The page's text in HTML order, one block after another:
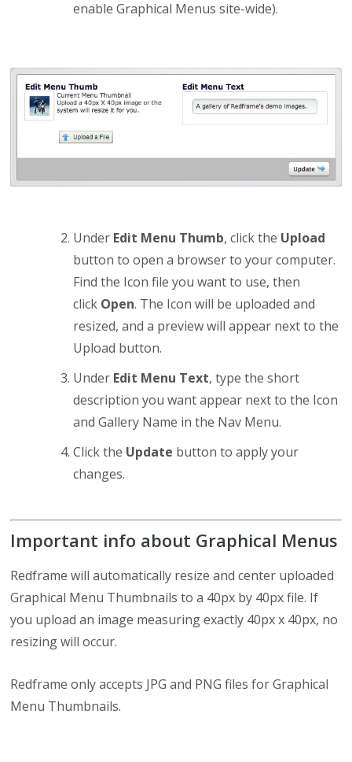
enable Graphical Menus site-wide).
Under Edit Menu Thumb, click the Upload
button to open a browser to your computer.
Find the Icon file you want to use, then
click Open. The Icon will be uploaded and
resized, and a preview will appear next to the
Upload button.
Under Edit Menu Text, type the short
description you want appear next to the Icon
and Gallery Name in the Nav Menu.
Click the Update button to apply your
changes.
Important info about Graphical Menus
Redframe will automatically resize and center uploaded
Graphical Menu Thumbnails to a 40px by 40px file. If
you upload an image measuring exactly 40px x 40px, no
resizing will occur.
Redframe only accepts JPG and PNG files for Graphical
Menu Thumbnails.